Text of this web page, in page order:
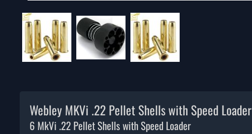
Webley MKVi .22 Pellet Shells with Speed Loader
6 MkVi .22 Pellet Shells with Speed Loader